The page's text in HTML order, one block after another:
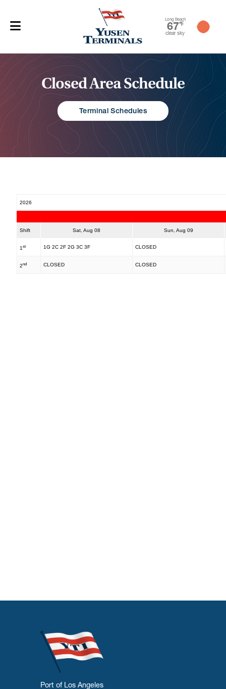
Long Beach
67℉
clear sky
Closed Area Schedule
Terminal Schedules
Port of Los Angeles